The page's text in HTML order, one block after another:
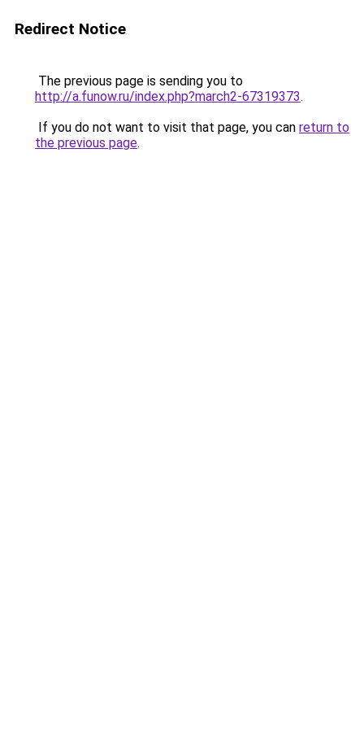
Redirect Notice
The previous page is sending you to
http://a.funow.ru/index.php?march2-67319373.
If you do not want to visit that page, you can return to
the previous page.